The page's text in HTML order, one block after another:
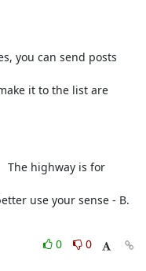
you can send posts
it to the list are
The highway is for
use your sense - B.
0
0